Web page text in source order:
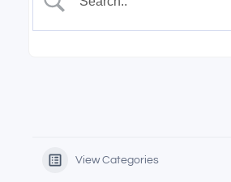
View Categories